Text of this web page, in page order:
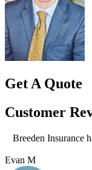
Get A Quote
Customer
Breeden Insurance
Evan M